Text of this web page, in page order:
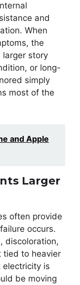
and
When
the
story
or long-
simply
most of the
and Apple
Larger
often provide
occurs.
discoloration,
tied to heavier
electricity is
be moving